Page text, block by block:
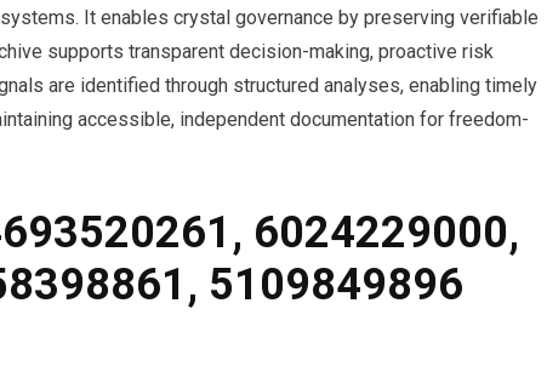
It enables crystal governance by preserving verifiable
supports transparent decision-making, proactive risk
are identified through structured analyses, enabling timely
accessible, independent documentation for freedom-
6024229000,
5109849896